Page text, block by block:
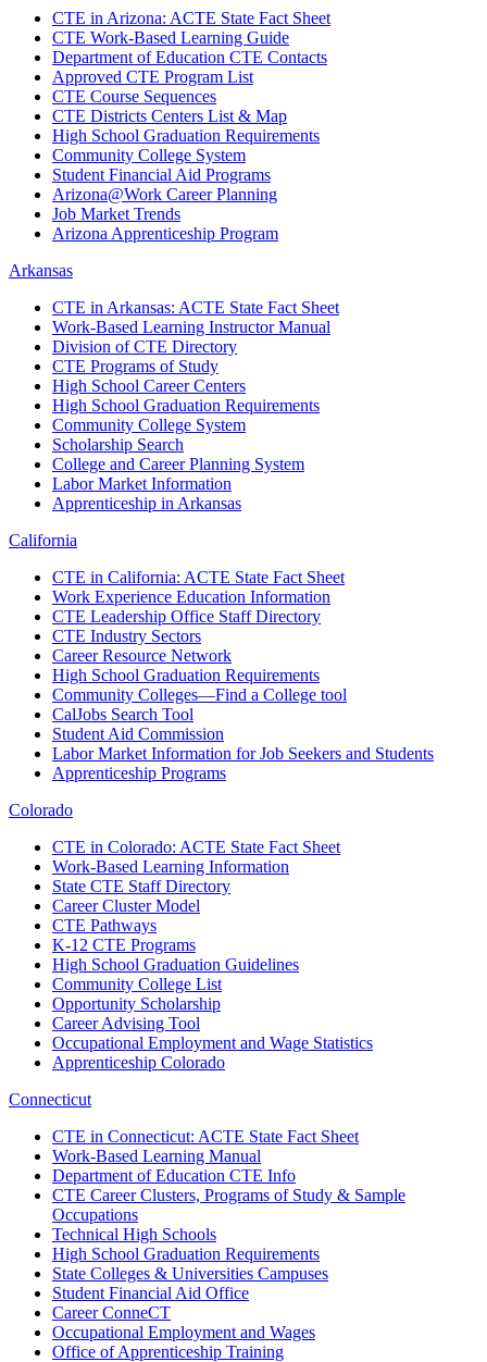
CTE in Arizona: ACTE State Fact Sheet
CTE Work-Based Learning Guide
Department of Education CTE Contacts
Approved CTE Program List
CTE Course Sequences
CTE Districts Centers List & Map
High School Graduation Requirements
Community College System
Student Financial Aid Programs
Arizona@Work Career Planning
Job Market Trends
Arizona Apprenticeship Program
Arkansas
CTE in Arkansas: ACTE State Fact Sheet
Work-Based Learning Instructor Manual
Division of CTE Directory
CTE Programs of Study
High School Career Centers
High School Graduation Requirements
Community College System
Scholarship Search
College and Career Planning System
Labor Market Information
Apprenticeship in Arkansas
California
CTE in California: ACTE State Fact Sheet
Work Experience Education Information
CTE Leadership Office Staff Directory
CTE Industry Sectors
Career Resource Network
High School Graduation Requirements
Community Colleges—Find a College tool
CalJobs Search Tool
Student Aid Commission
Labor Market Information for Job Seekers and Students
Apprenticeship Programs
Colorado
CTE in Colorado: ACTE State Fact Sheet
Work-Based Learning Information
State CTE Staff Directory
Career Cluster Model
CTE Pathways
K-12 CTE Programs
High School Graduation Guidelines
Community College List
Opportunity Scholarship
Career Advising Tool
Occupational Employment and Wage Statistics
Apprenticeship Colorado
Connecticut
CTE in Connecticut: ACTE State Fact Sheet
Work-Based Learning Manual
Department of Education CTE Info
CTE Career Clusters, Programs of Study & Sample
Occupations
Technical High Schools
High School Graduation Requirements
State Colleges & Universities Campuses
Student Financial Aid Office
Career ConneCT
Occupational Employment and Wages
Office of Apprenticeship Training